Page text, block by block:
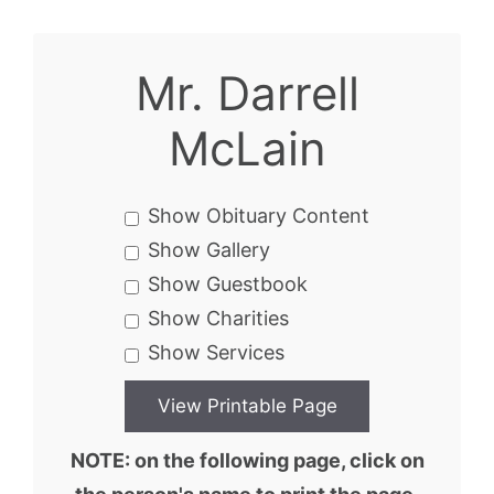
Mr. Darrell
McLain
Show Obituary Content
Show Gallery
Show Guestbook
Show Charities
Show Services
NOTE: on the following page, click on